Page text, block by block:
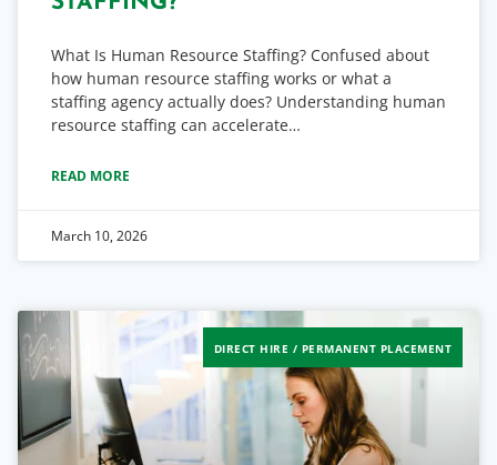
What Is Human Resource Staffing? Confused about
how human resource staffing works or what a
staffing agency actually does? Understanding human
resource staffing can accelerate…
READ MORE
March 10, 2026
DIRECT HIRE / PERMANENT PLACEMENT